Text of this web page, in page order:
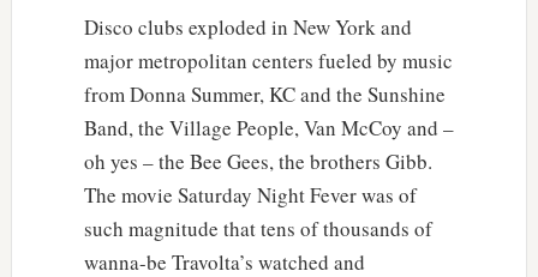
Disco clubs exploded in New York and
major metropolitan centers fueled by music
from Donna Summer, KC and the Sunshine
Band, the Village People, Van McCoy and –
oh yes – the Bee Gees, the brothers Gibb.
The movie Saturday Night Fever was of
such magnitude that tens of thousands of
wanna-be Travolta’s watched and